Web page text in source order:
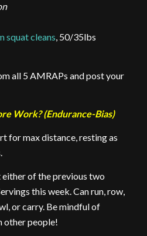
squat cleans, 50/35lbs
all 5 AMRAPs and post your
Work? (Endurance-Bias)
for max distance, resting as
of the previous two
this week. Can run, row,
or carry. Be mindful of
other people!